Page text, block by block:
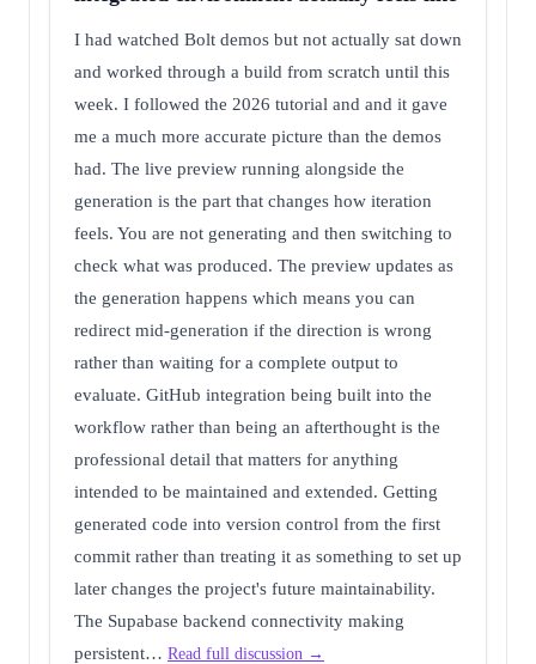
I had watched Bolt demos but not actually sat down
and worked through a build from scratch until this
week. I followed the 2026 tutorial and and it gave
me a much more accurate picture than the demos
had. The live preview running alongside the
generation is the part that changes how iteration
feels. You are not generating and then switching to
check what was produced. The preview updates as
the generation happens which means you can
redirect mid-generation if the direction is wrong
rather than waiting for a complete output to
evaluate. GitHub integration being built into the
workflow rather than being an afterthought is the
professional detail that matters for anything
intended to be maintained and extended. Getting
generated code into version control from the first
commit rather than treating it as something to set up
later changes the project's future maintainability.
The Supabase backend connectivity making
persistent… Read full discussion →